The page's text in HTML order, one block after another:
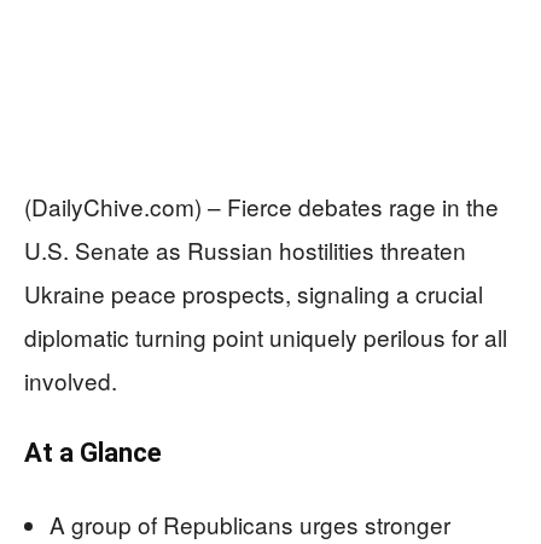
(DailyChive.com) – Fierce debates rage in the
U.S. Senate as Russian hostilities threaten
Ukraine peace prospects, signaling a crucial
diplomatic turning point uniquely perilous for all
involved.
At a Glance
A group of Republicans urges stronger